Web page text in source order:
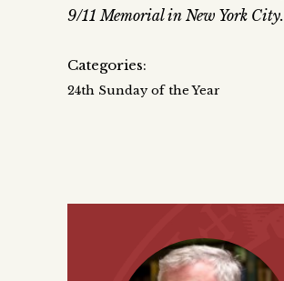
9/11 Memorial in New York City.
Categories:
24th Sunday of the Year